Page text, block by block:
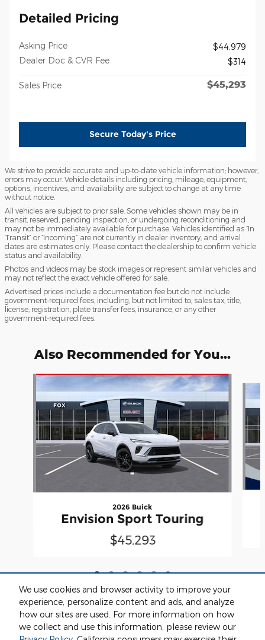
We use cookies and browser activity to improve your
experience, personalize content and ads, and analyze
how our sites are used. For more information on how
we collect and use this information, please review our
Detailed Pricing
Asking Price
$44,979
Dealer Doc & CVR Fee
$314
Sales Price $45,293
Secure Today's Price
We strive to provide accurate and up-to-date vehicle information; however,
errors may occur. Vehicle details including pricing, mileage, equipment,
options, incentives, and availability are subject to change at any time
without notice.
All vehicles are subject to prior sale. Some vehicles shown may be in
transit, reserved, pending inspection, or undergoing reconditioning and
may not be immediately available for purchase. Vehicles identified as “In
Transit” or “Incoming” are not currently in dealer inventory, and arrival
dates are estimates only. Please contact the dealership to confirm vehicle
status and availability.
Photos and videos may be stock images or represent similar vehicles and
may not reflect the exact vehicle offered for sale.
Advertised prices include a documentation fee but do not include
government-required fees, including, but not limited to, sales tax, title,
license, registration, plate transfer fees, insurance, or any other
government-required fees.
Also Recommended for You...
Slide 1 of 6
2026 Buick
Envision Sport Touring
$45,293
Included Packages & Accessories